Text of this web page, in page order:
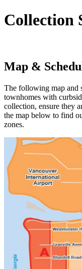
Collection
Map &
The following map and
townhomes with
collection, ensure they
the map below to find
zones.